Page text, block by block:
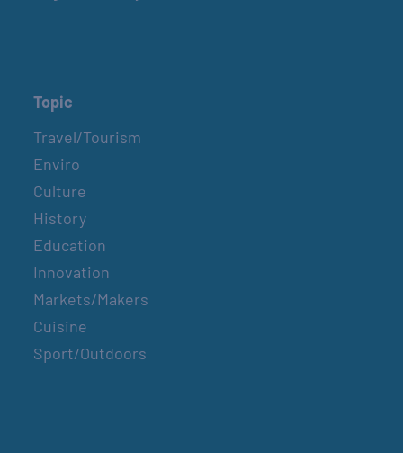
Topic
Travel/Tourism
Enviro
Culture
History
Education
Innovation
Markets/Makers
Cuisine
Sport/Outdoors